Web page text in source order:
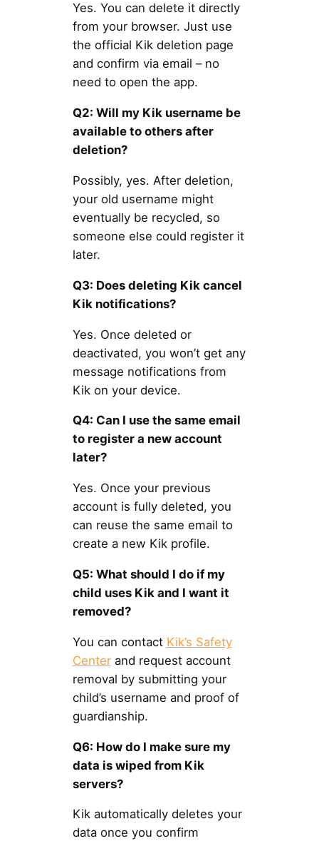
Yes. You can delete it directly
from your browser. Just use
the official Kik deletion page
and confirm via email – no
need to open the app.
Q2: Will my Kik username be
available to others after
deletion?
Possibly, yes. After deletion,
your old username might
eventually be recycled, so
someone else could register it
later.
Q3: Does deleting Kik cancel
Kik notifications?
Yes. Once deleted or
deactivated, you won’t get any
message notifications from
Kik on your device.
Q4: Can I use the same email
to register a new account
later?
Yes. Once your previous
account is fully deleted, you
can reuse the same email to
create a new Kik profile.
Q5: What should I do if my
child uses Kik and I want it
removed?
You can contact Kik’s Safety
Centerand request account
removal by submitting your
child’s username and proof of
guardianship.
Q6: How do I make sure my
data is wiped from Kik
servers?
Kik automatically deletes your
data once you confirm